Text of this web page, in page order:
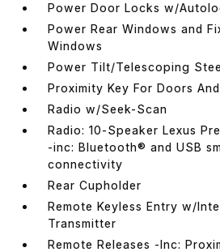
Power Door Locks w/
Power Rear Windows and
Windows
Power Tilt/Telescoping
Proximity Key For Doors
Radio w/Seek-Scan
Radio: 10-Speaker Lexus
-inc: Bluetooth® and USB
connectivity
Rear Cupholder
Remote Keyless Entry w/
Transmitter
Remote Releases -Inc: